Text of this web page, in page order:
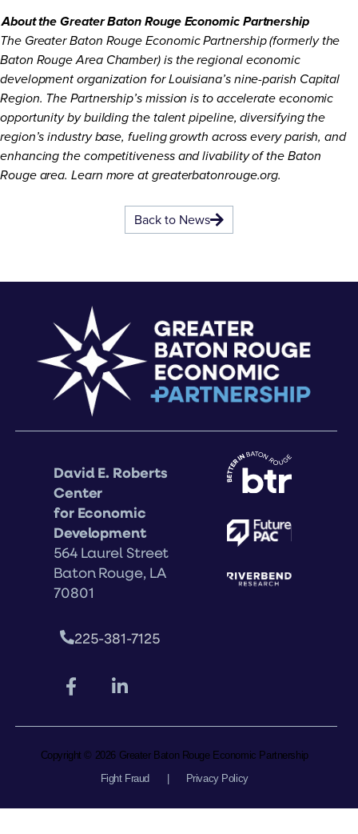
About the Greater Baton Rouge Economic Partnership
The Greater Baton Rouge Economic Partnership (formerly the
Baton Rouge Area Chamber) is the regional economic
development organization for Louisiana’s nine-parish Capital
Region. The Partnership’s mission is to accelerate economic
opportunity by building the talent pipeline, diversifying the
region’s industry base, fueling growth across every parish, and
enhancing the competitiveness and livability of the Baton
Rouge area. Learn more at greaterbatonrouge.org.
Back to News
David E. Roberts
Center
for Economic
Development
564 Laurel Street
Baton Rouge, LA
70801
225-381-7125
Copyright © 2026 Greater Baton Rouge Economic Partnership
Fight Fraud
Privacy Policy